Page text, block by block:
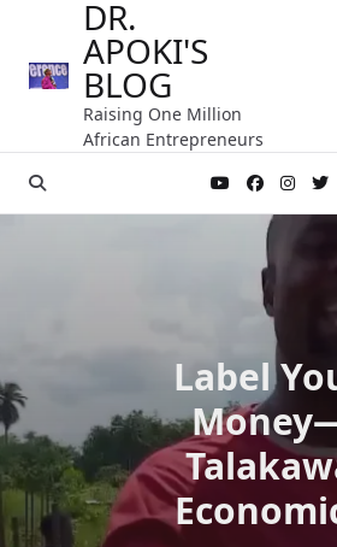
content
DR.
APOKI'S
BLOG
Raising One Million
African Entrepreneurs
Label